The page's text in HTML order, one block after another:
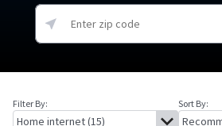
Filter By: Sort By: